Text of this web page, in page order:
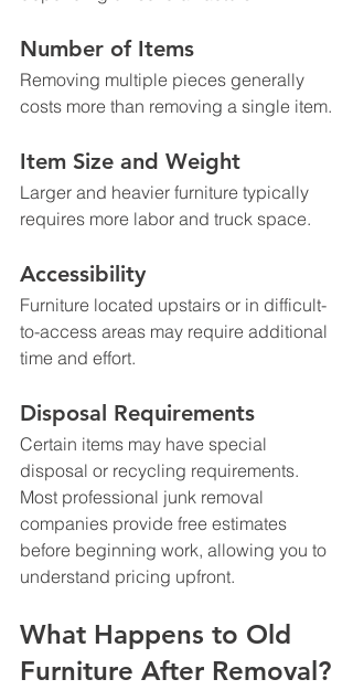
Number of Items
Removing multiple pieces generally
costs more than removing a single item.
Item Size and Weight
Larger and heavier furniture typically
requires more labor and truck space.
Accessibility
Furniture located upstairs or in difficult-
to-access areas may require additional
time and effort.
Disposal Requirements
Certain items may have special
disposal or recycling requirements.
Most professional junk removal
companies provide free estimates
before beginning work, allowing you to
understand pricing upfront.
What Happens to Old
Furniture After Removal?